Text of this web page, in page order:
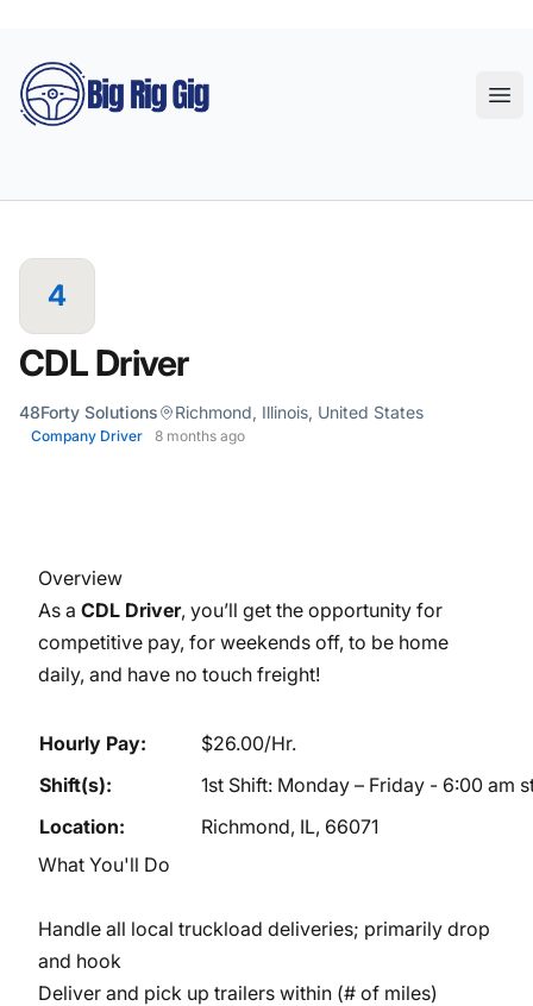
Big Rig Gig
4
CDL Driver
48Forty Solutions Richmond, Illinois, United States
Company Driver 8 months ago
Overview
As a CDL Driver, you’ll get the opportunity for
competitive pay, for weekends off, to be home
daily, and have no touch freight!
Hourly Pay:
$26.00/Hr.
Shift(s):
1st Shift: Monday – Friday - 6:00 am
Location:
Richmond, IL, 66071
What You'll Do
Handle all local truckload deliveries; primarily drop
and hook
Deliver and pick up trailers within (# of miles)